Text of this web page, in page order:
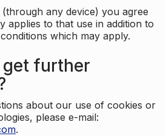
any device) you agree
applies to that use in addition to
which may apply.
get further
about our use of cookies or
please e-mail:
.